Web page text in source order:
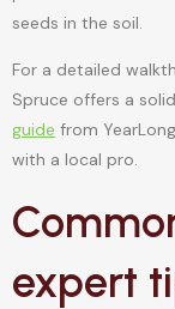
seeds in the soil.
For a detailed
Spruce offers a
guide from
with a local pro.
expert